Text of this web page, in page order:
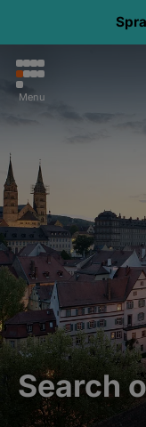
Menu
Search